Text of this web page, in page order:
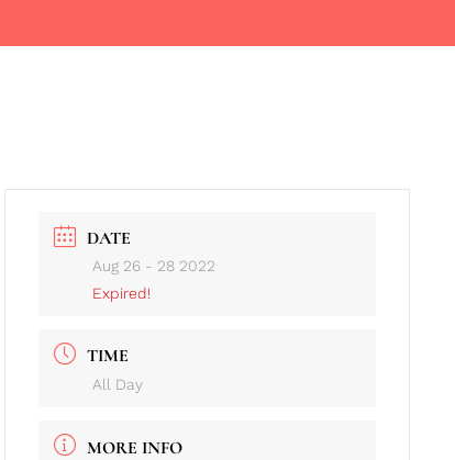
DATE
Aug 26 - 28 2022
Expired!
TIME
All Day
MORE INFO